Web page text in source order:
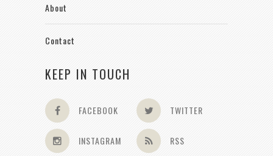
About
Contact
KEEP IN TOUCH
FACEBOOK TWITTER
INSTAGRAM RSS